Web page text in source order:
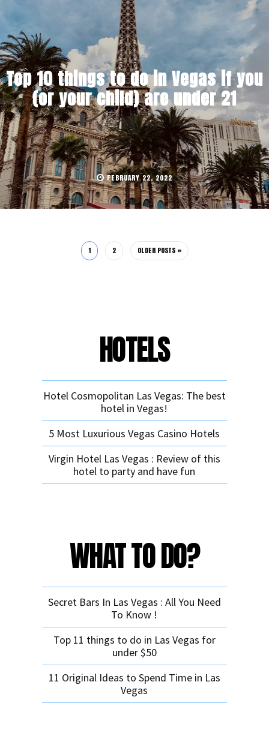
Top 10 things to do in Vegas if you
(or your child) are under 21
FEBRUARY 22, 2022
1 2 OLDER POSTS »
HOTELS
Hotel Cosmopolitan Las Vegas: The best
hotel in Vegas!
5 Most Luxurious Vegas Casino Hotels
Virgin Hotel Las Vegas : Review of this
hotel to party and have fun
WHAT TO DO?
Secret Bars In Las Vegas : All You Need
To Know !
Top 11 things to do in Las Vegas for
under $50
11 Original Ideas to Spend Time in Las
Vegas